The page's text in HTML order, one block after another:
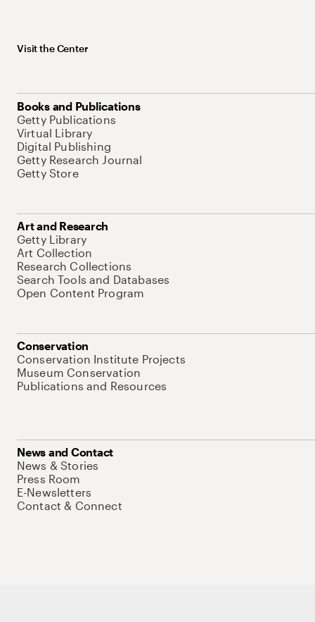
Visit the Center
Books and Publications
Getty Publications
Virtual Library
Digital Publishing
Getty Research Journal
Getty Store
Art and Research
Getty Library
Art Collection
Research Collections
Search Tools and Databases
Open Content Program
Conservation
Conservation Institute Projects
Museum Conservation
Publications and Resources
News and Contact
News & Stories
Press Room
E-Newsletters
Contact & Connect